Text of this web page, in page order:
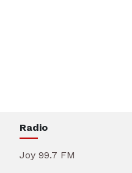
Radio
Joy 99.7 FM